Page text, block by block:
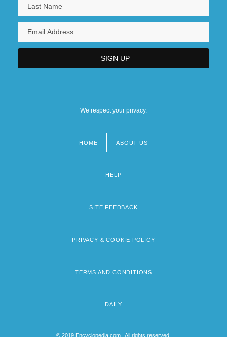
We respect your privacy.
HOME ABOUT US
HELP
SITE FEEDBACK
PRIVACY & COOKIE POLICY
TERMS AND CONDITIONS
DAILY
© 2019 Encyclopedia.com | All rights reserved.